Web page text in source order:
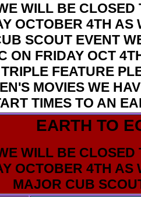
WILL BE CLOSED
OCTOBER 4TH AS
SCOUT EVENT
ON FRIDAY OCT
FEATURE
MOVIES WE
TIMES TO AN
EARTH TO
WILL BE CLOSED
OCTOBER 4TH AS
MAJOR CUB